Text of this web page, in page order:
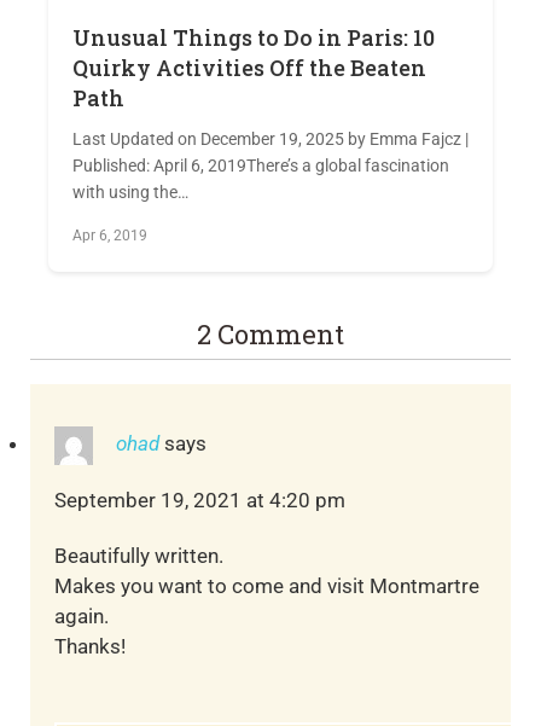
Unusual Things to Do in Paris: 10
Quirky Activities Off the Beaten
Path
Last Updated on December 19, 2025 by Emma Fajcz |
Published: April 6, 2019There’s a global fascination
with using the…
Apr 6, 2019
2 Comment
ohad says
September 19, 2021 at 4:20 pm
Beautifully written.
Makes you want to come and visit Montmartre
again.
Thanks!